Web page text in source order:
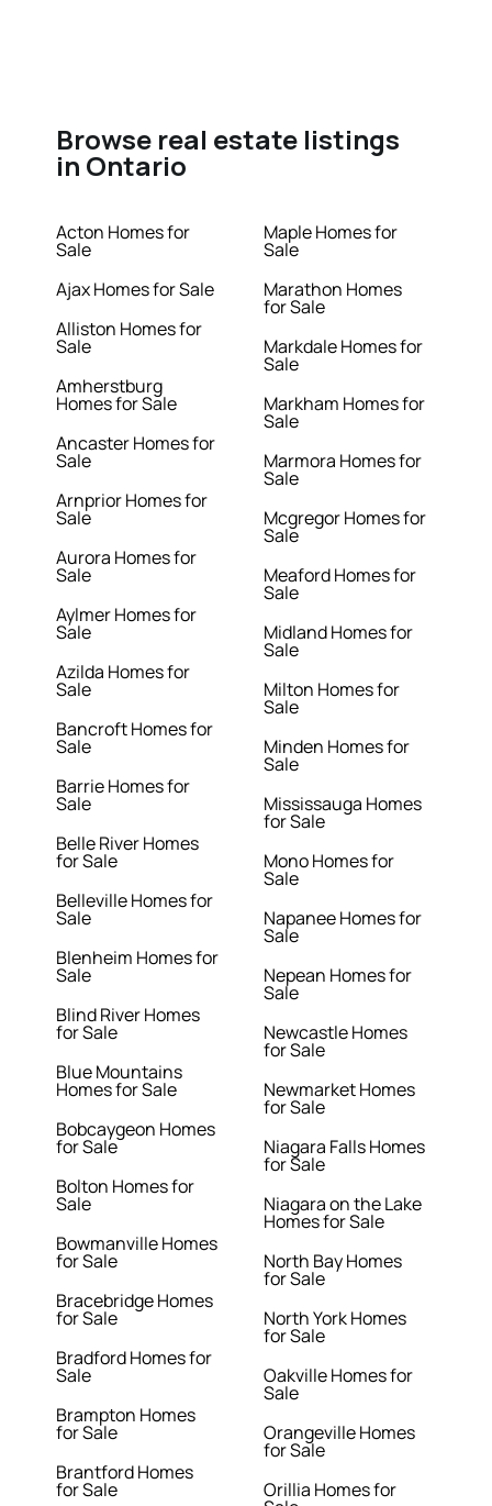
Browse real estate listings
in Ontario
Acton Homes for
Sale
Ajax Homes for Sale
Alliston Homes for
Sale
Amherstburg
Homes for Sale
Ancaster Homes for
Sale
Arnprior Homes for
Sale
Aurora Homes for
Sale
Aylmer Homes for
Sale
Azilda Homes for
Sale
Bancroft Homes for
Sale
Barrie Homes for
Sale
Belle River Homes
for Sale
Belleville Homes for
Sale
Blenheim Homes for
Sale
Blind River Homes
for Sale
Blue Mountains
Homes for Sale
Bobcaygeon Homes
for Sale
Bolton Homes for
Sale
Bowmanville Homes
for Sale
Bracebridge Homes
for Sale
Bradford Homes for
Sale
Brampton Homes
for Sale
Brantford Homes
for Sale
Maple Homes for
Sale
Marathon Homes
for Sale
Markdale Homes for
Sale
Markham Homes for
Sale
Marmora Homes for
Sale
Mcgregor Homes for
Sale
Meaford Homes for
Sale
Midland Homes for
Sale
Milton Homes for
Sale
Minden Homes for
Sale
Mississauga Homes
for Sale
Mono Homes for
Sale
Napanee Homes for
Sale
Nepean Homes for
Sale
Newcastle Homes
for Sale
Newmarket Homes
for Sale
Niagara Falls Homes
for Sale
Niagara on the Lake
Homes for Sale
North Bay Homes
for Sale
North York Homes
for Sale
Oakville Homes for
Sale
Orangeville Homes
for Sale
Orillia Homes for